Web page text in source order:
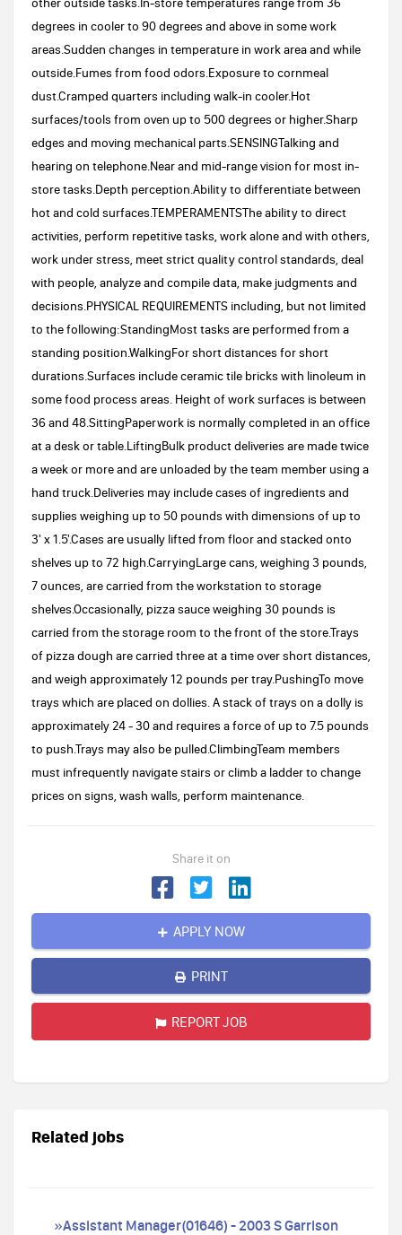
degrees in cooler to 90 degrees and above in some work
areas.Sudden changes in temperature in work area and while
outside.Fumes from food odors.Exposure to cornmeal
dust.Cramped quarters including walk-in cooler.Hot
surfaces/tools from oven up to 500 degrees or higher.Sharp
edges and moving mechanical parts.SENSINGTalking and
hearing on telephone.Near and mid-range vision for most in-
store tasks.Depth perception.Ability to differentiate between
hot and cold surfaces.TEMPERAMENTSThe ability to direct
activities, perform repetitive tasks, work alone and with others,
work under stress, meet strict quality control standards, deal
with people, analyze and compile data, make judgments and
decisions.PHYSICAL REQUIREMENTS including, but not limited
to the following:StandingMost tasks are performed from a
standing position.WalkingFor short distances for short
durations.Surfaces include ceramic tile bricks with linoleum in
some food process areas. Height of work surfaces is between
36 and 48.SittingPaperwork is normally completed in an office
at a desk or table.LiftingBulk product deliveries are made twice
a week or more and are unloaded by the team member using a
hand truck.Deliveries may include cases of ingredients and
supplies weighing up to 50 pounds with dimensions of up to
3' x 1.5'.Cases are usually lifted from floor and stacked onto
shelves up to 72 high.CarryingLarge cans, weighing 3 pounds,
7 ounces, are carried from the workstation to storage
shelves.Occasionally, pizza sauce weighing 30 pounds is
carried from the storage room to the front of the store.Trays
of pizza dough are carried three at a time over short distances,
and weigh approximately 12 pounds per tray.PushingTo move
trays which are placed on dollies. A stack of trays on a dolly is
approximately 24 - 30 and requires a force of up to 7.5 pounds
to push.Trays may also be pulled.ClimbingTeam members
must infrequently navigate stairs or climb a ladder to change
prices on signs, wash walls, perform maintenance.
Share it on
APPLY NOW
PRINT
REPORT JOB
Related jobs
»Assistant Manager(01646) - 2003 S Garrison